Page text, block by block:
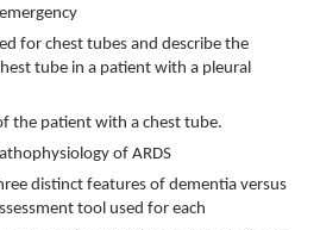
for chest tubes and describe the
tube in a patient with a pleural
the patient with a chest tube.
of ARDS
distinct features of dementia versus
tool used for each